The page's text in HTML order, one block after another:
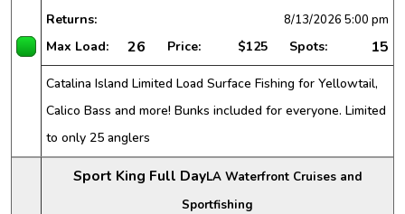
Returns: 8/13/2026 5:00 pm
Max Load: 26 Price: $125 Spots: 15
Catalina Island Limited Load Surface Fishing for Yellowtail,
Calico Bass and more! Bunks included for everyone. Limited
to only 25 anglers
Sport King Full DayLA Waterfront Cruises and
Sportfishing